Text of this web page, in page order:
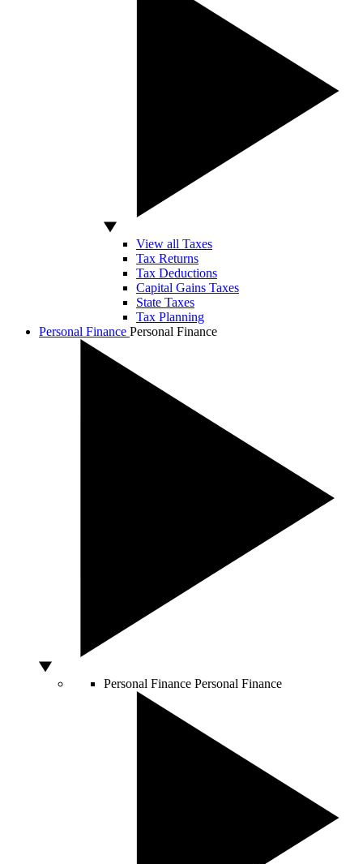
View all Taxes
Tax Returns
Tax Deductions
Capital Gains Taxes
State Taxes
Tax Planning
Personal Finance Personal Finance
Personal Finance Personal Finance